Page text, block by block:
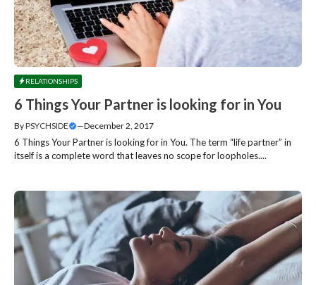
RELATIONSHIPS
6 Things Your Partner is looking for in You
ByPSYCHSIDE —December 2, 2017
6 Things Your Partner is looking for in You. The term “life partner” in
itself is a complete word that leaves no scope for loopholes....